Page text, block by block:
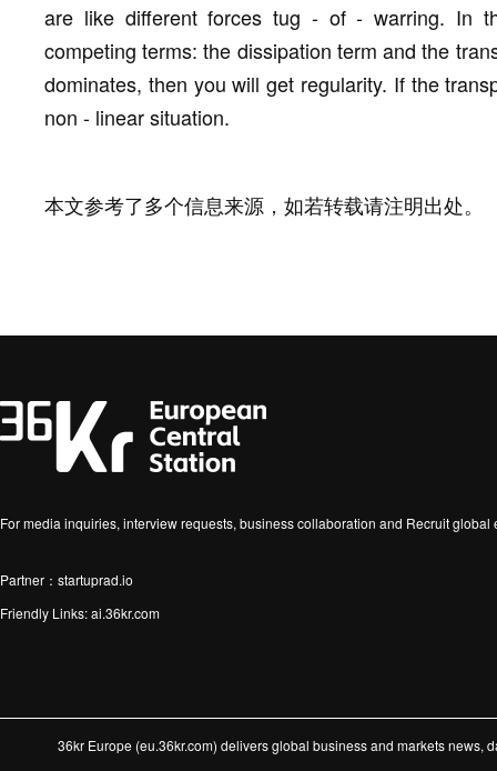
are like different forces tug - of - warring. In
competing terms: the dissipation term and the
dominates, then you will get regularity. If the
non - linear situation.
本文参考了多个信息来源，如若转载请注明出处。
For media inquiries, interview requests, business collaboration and Recruit
Partner：startuprad.io
Friendly Links:ai.36kr.com
36kr Europe (eu.36kr.com) delivers global business and markets